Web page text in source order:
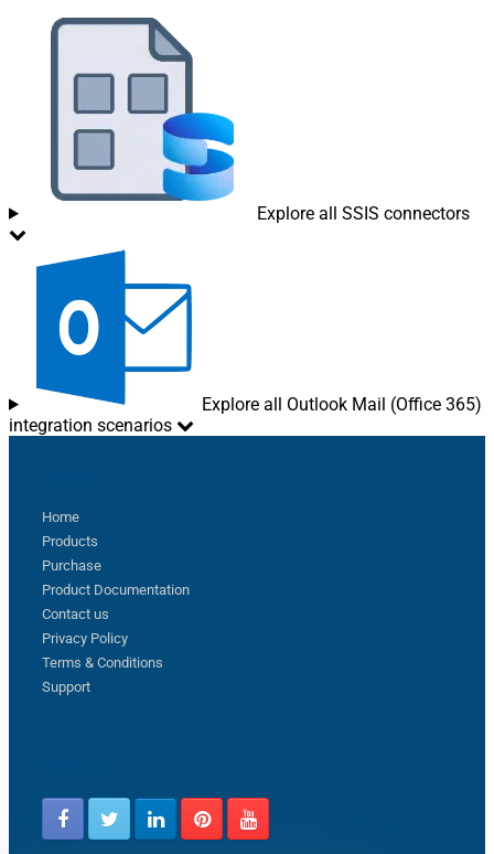
Explore all SSIS connectors
Explore all Outlook Mail (Office 365)
integration scenarios
Home
Products
Purchase
Product Documentation
Contact us
Privacy Policy
Terms & Conditions
Support